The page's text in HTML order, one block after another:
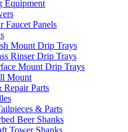
Equipment
Faucet Panels
Mount Drip Trays
Rinser Drip Trays
Mount Drip Trays
Mount
Repair Parts
& Parts
Beer Shanks
Tower Shanks